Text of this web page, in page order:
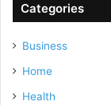
Categories
Business
Home
Health